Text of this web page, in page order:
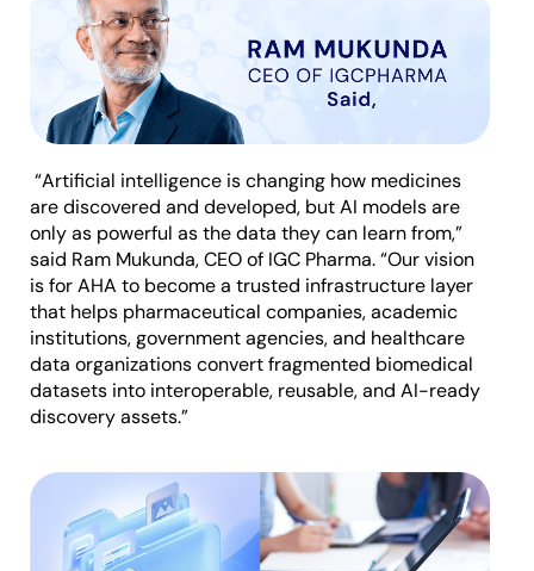
“Artificial intelligence is changing how medicines
are discovered and developed, but AI models are
only as powerful as the data they can learn from,”
said Ram Mukunda, CEO of IGC Pharma. “Our vision
is for AHA to become a trusted infrastructure layer
that helps pharmaceutical companies, academic
institutions, government agencies, and healthcare
data organizations convert fragmented biomedical
datasets into interoperable, reusable, and AI-ready
discovery assets.”